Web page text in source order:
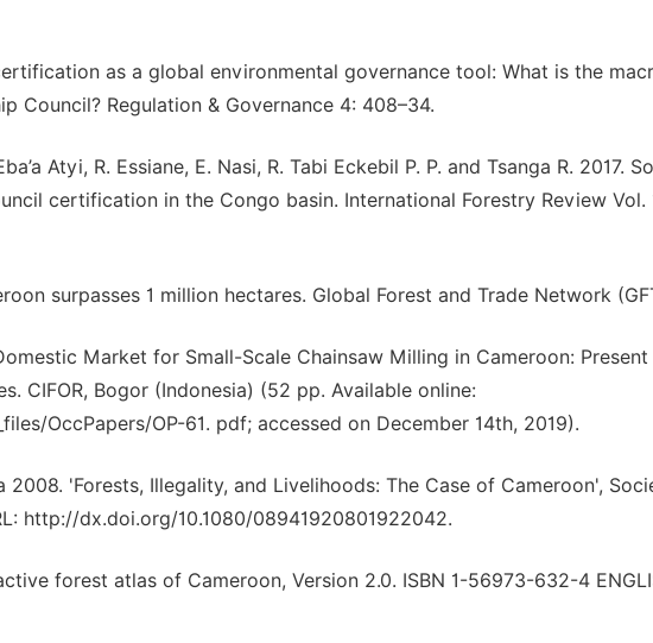
as a global environmental governance tool: What is the
Council? Regulation & Governance 4: 408–34.
Atyi, R. Essiane, E. Nasi, R. Tabi Eckebil P. P. and Tsanga R. 2017.
certification in the Congo basin. International Forestry Review Vol.
surpasses 1 million hectares. Global Forest and Trade Network
Market for Small-Scale Chainsaw Milling in Cameroon: Present
CIFOR, Bogor (Indonesia) (52 pp. Available online:
OccPapers/OP-61. pdf; accessed on December 14th, 2019).
2008. 'Forests, Illegality, and Livelihoods: The Case of Cameroon',
http://dx.doi.org/10.1080/08941920801922042.
forest atlas of Cameroon, Version 2.0. ISBN 1-56973-632-4